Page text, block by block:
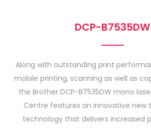
DCP-B7535DW
Along with outstanding print
mobile printing, scanning as well as
the Brother DCP-B7535DW mono
Centre features an innovative new
technology that delivers increased